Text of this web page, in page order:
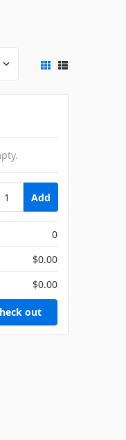
Add
0
$0.00
$0.00
out